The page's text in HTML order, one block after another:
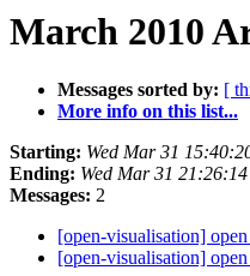
March 2010
Messages sorted by: [
More info on this list...
Starting: Wed Mar 31
Ending: Wed Mar 31
Messages: 2
[open-visualisation]
[open-visualisation]